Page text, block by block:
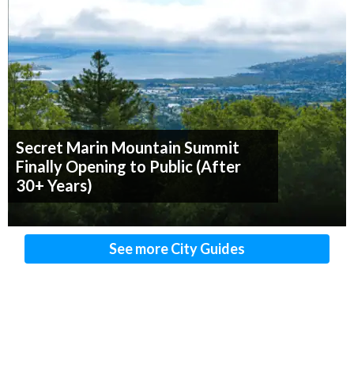
Secret Marin Mountain Summit
Finally Opening to Public (After
30+ Years)
See more City Guides